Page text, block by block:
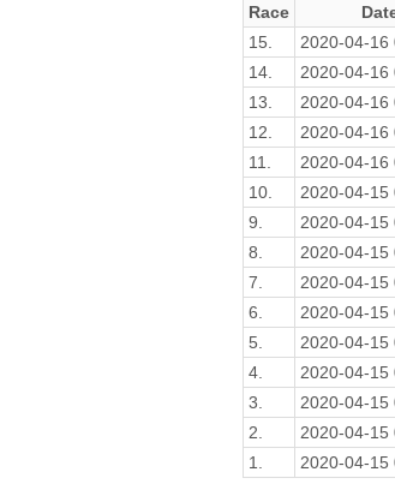
Race
15.
2020-04-16
14.
2020-04-16
13.
2020-04-16
12.
2020-04-16
11.
2020-04-16
10.
2020-04-15
9.
2020-04-15
8.
2020-04-15
7.
2020-04-15
6.
2020-04-15
5.
2020-04-15
4.
2020-04-15
3.
2020-04-15
2.
2020-04-15
1.
2020-04-15